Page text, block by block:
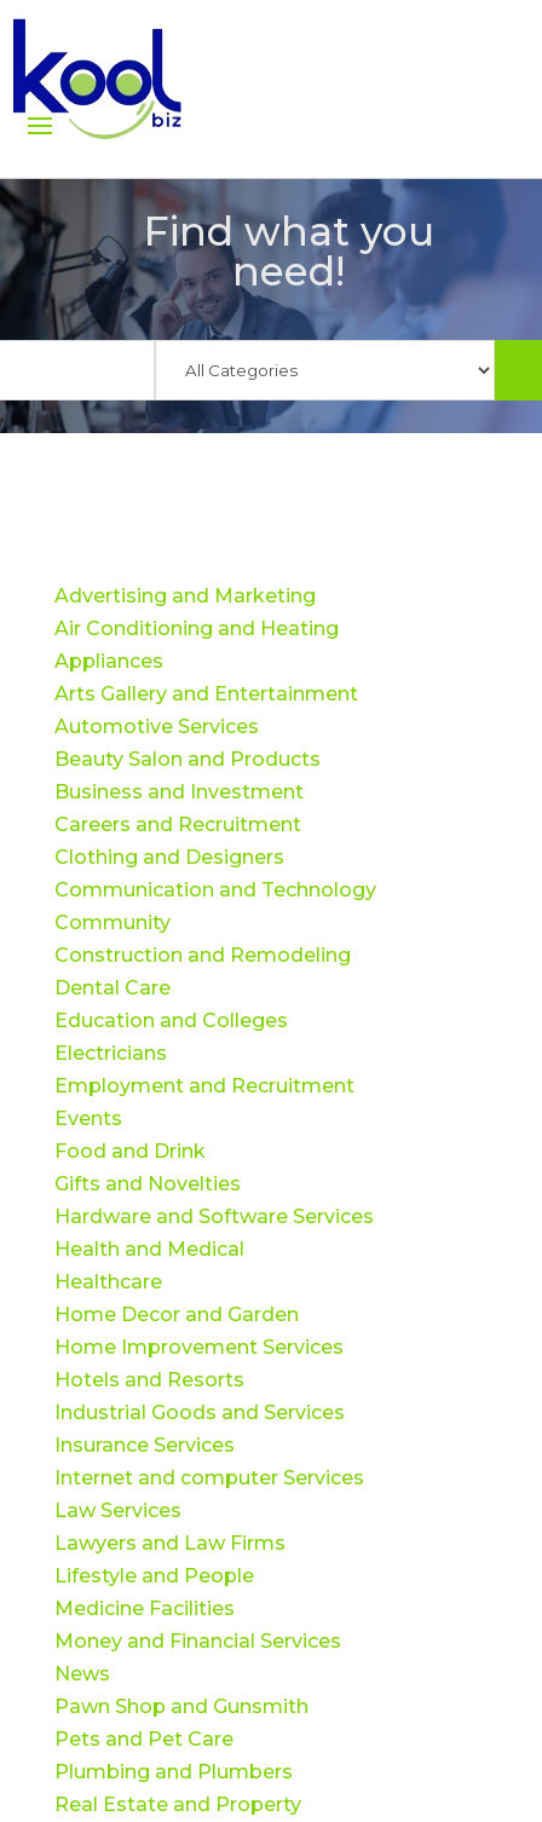
Find what you
need!
Advertising and Marketing
Air Conditioning and Heating
Appliances
Arts Gallery and Entertainment
Automotive Services
Beauty Salon and Products
Business and Investment
Careers and Recruitment
Clothing and Designers
Communication and Technology
Community
Construction and Remodeling
Dental Care
Education and Colleges
Electricians
Employment and Recruitment
Events
Food and Drink
Gifts and Novelties
Hardware and Software Services
Health and Medical
Healthcare
Home Decor and Garden
Home Improvement Services
Hotels and Resorts
Industrial Goods and Services
Insurance Services
Internet and computer Services
Law Services
Lawyers and Law Firms
Lifestyle and People
Medicine Facilities
Money and Financial Services
News
Pawn Shop and Gunsmith
Pets and Pet Care
Plumbing and Plumbers
Real Estate and Property